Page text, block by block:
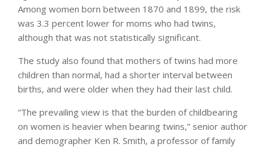
Among women born between 1870 and 1899, the risk
was 3.3 percent lower for moms who had twins,
although that was not statistically significant.
The study also found that mothers of twins had more
children than normal, had a shorter interval between
births, and were older when they had their last child.
“The prevailing view is that the burden of childbearing
on women is heavier when bearing twins,” senior author
and demographer Ken R. Smith, a professor of family